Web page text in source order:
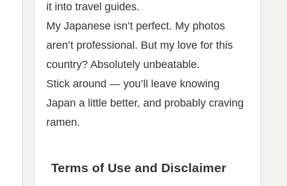
it into travel guides.
My Japanese isn’t perfect. My photos
aren’t professional. But my love for this
country? Absolutely unbeatable.
Stick around — you’ll leave knowing
Japan a little better, and probably craving
ramen.
Terms of Use and Disclaimer